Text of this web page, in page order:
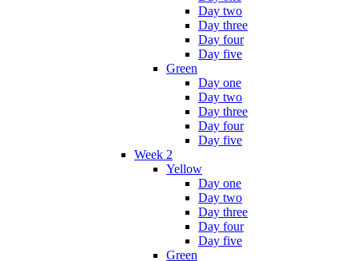
Day two
Day three
Day four
Day five
Green
Day one
Day two
Day three
Day four
Day five
Week 2
Yellow
Day one
Day two
Day three
Day four
Day five
Green